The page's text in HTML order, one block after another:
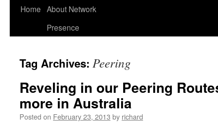
Home About Network
Presence
Tag Archives: Peering
Reveling in our Peering
more in Australia
Posted on February 23, 2013 by richard